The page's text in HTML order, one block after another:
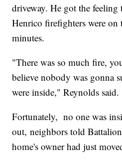
driveway. He got the
Henrico firefighters were on
minutes.
"There was so much fire,
believe nobody was gonna
were inside," Reynolds said.
Fortunately, no one was
out, neighbors told
home's owner had just